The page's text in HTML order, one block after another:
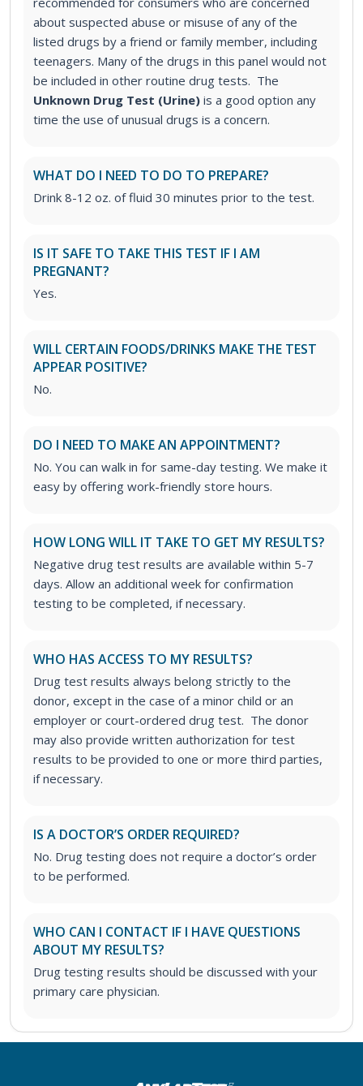
about suspected abuse or misuse of any of the
listed drugs by a friend or family member, including
teenagers. Many of the drugs in this panel would not
be included in other routine drug tests. The
Unknown Drug Test (Urine) is a good option any
time the use of unusual drugs is a concern.
WHAT DO I NEED TO DO TO PREPARE?
Drink 8-12 oz. of fluid 30 minutes prior to the test.
IS IT SAFE TO TAKE THIS TEST IF I AM
PREGNANT?
Yes.
WILL CERTAIN FOODS/DRINKS MAKE THE TEST
APPEAR POSITIVE?
No.
DO I NEED TO MAKE AN APPOINTMENT?
No. You can walk in for same-day testing. We make it
easy by offering work-friendly store hours.
HOW LONG WILL IT TAKE TO GET MY RESULTS?
Negative drug test results are available within 5-7
days. Allow an additional week for confirmation
testing to be completed, if necessary.
WHO HAS ACCESS TO MY RESULTS?
Drug test results always belong strictly to the
donor, except in the case of a minor child or an
employer or court-ordered drug test. The donor
may also provide written authorization for test
results to be provided to one or more third parties,
if necessary.
IS A DOCTOR’S ORDER REQUIRED?
No. Drug testing does not require a doctor’s order
to be performed.
WHO CAN I CONTACT IF I HAVE QUESTIONS
ABOUT MY RESULTS?
Drug testing results should be discussed with your
primary care physician.